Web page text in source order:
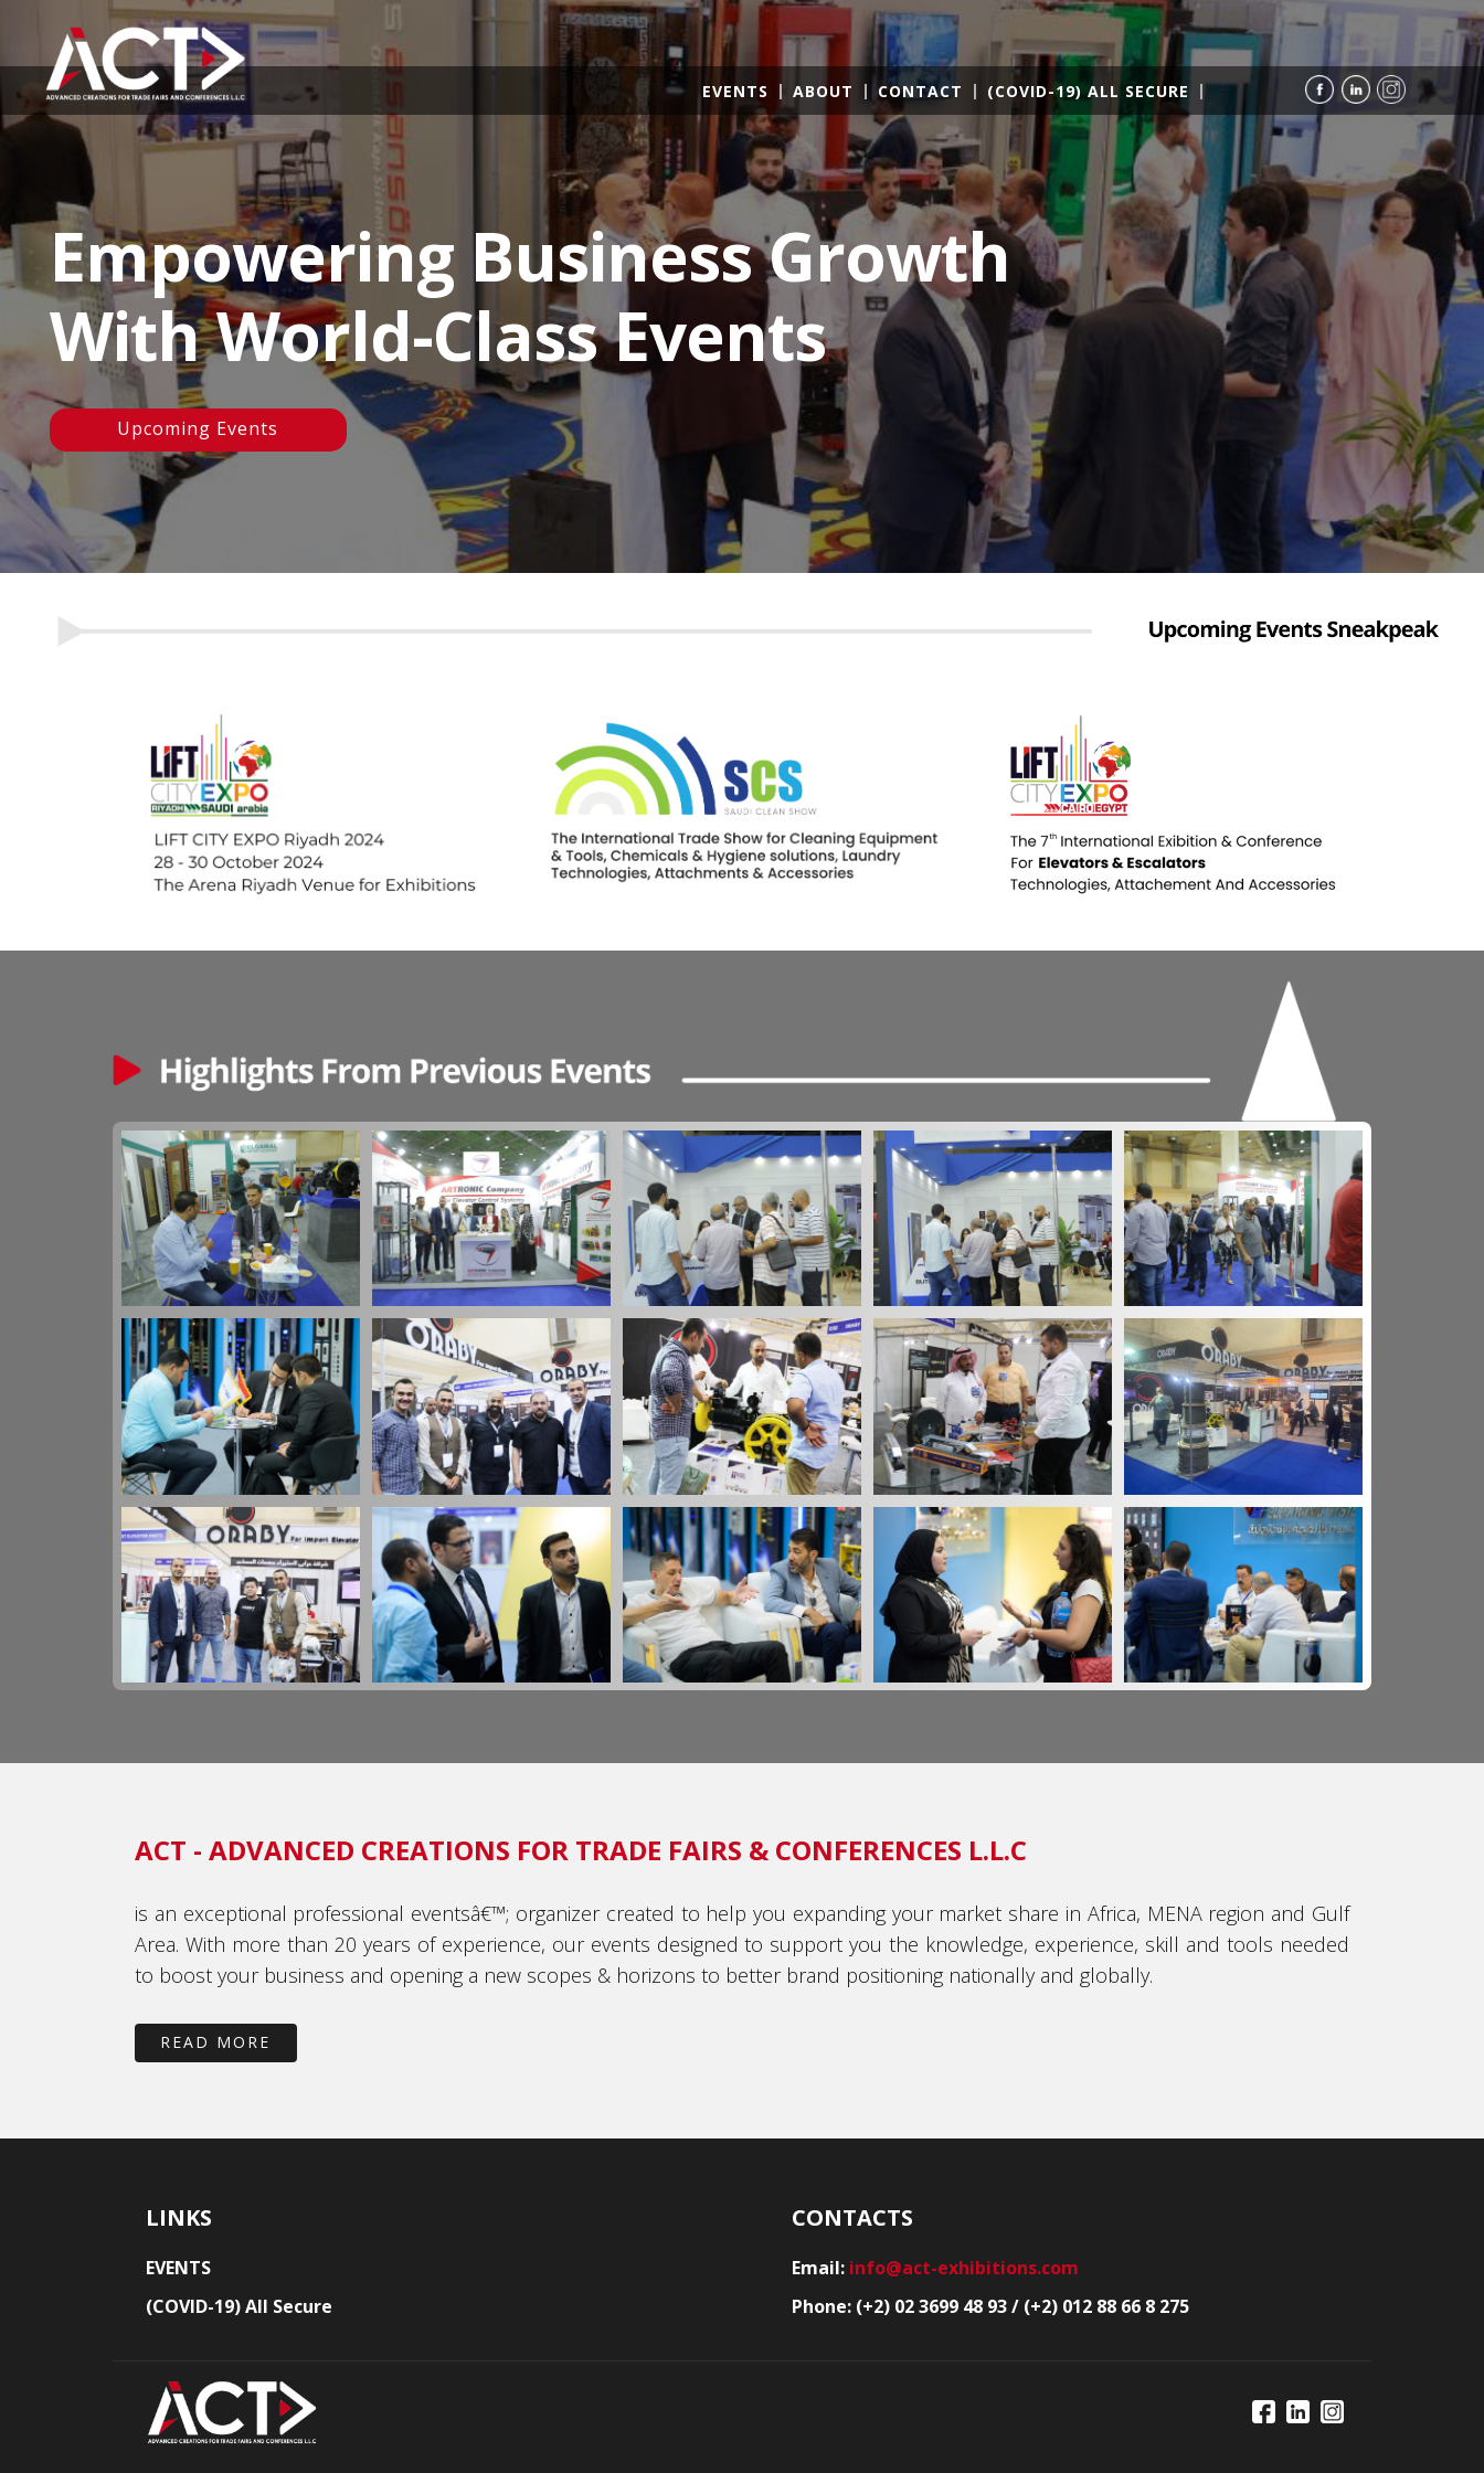
EVENTS ABOUT CONTACT (COVID-19) ALL SECURE
Empowering Business Growth
With World-Class Events
Upcoming Events
ACT - ADVANCED CREATIONS FOR TRADE FAIRS & CONFERENCES L.L.C
is an exceptional professional eventsâ€™; organizer created to help you expanding your market share in Africa, MENA region and Gulf
Area. With more than 20 years of experience, our events designed to support you the knowledge, experience, skill and tools needed
to boost your business and opening a new scopes & horizons to better brand positioning nationally and globally.
READ MORE
LINKS
EVENTS
(COVID-19) All Secure
CONTACTS
Email: info@act-exhibitions.com
Phone: (+2) 02 3699 48 93 / (+2) 012 88 66 8 275